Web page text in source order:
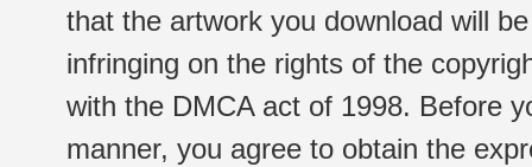
that the artwork you download will
infringing on the rights of the
with the DMCA act of 1998. Before
manner, you agree to obtain the